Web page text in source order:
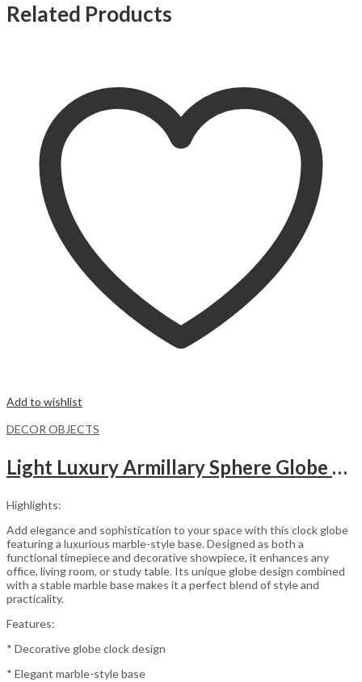
Related Products
Add to wishlist
DECOR OBJECTS
Light Luxury Armillary Sphere Globe Table Clock
Highlights:
Add elegance and sophistication to your space with this clock globe
featuring a luxurious marble-style base. Designed as both a
functional timepiece and decorative showpiece, it enhances any
office, living room, or study table. Its unique globe design combined
with a stable marble base makes it a perfect blend of style and
practicality.
Features:
* Decorative globe clock design
* Elegant marble-style base